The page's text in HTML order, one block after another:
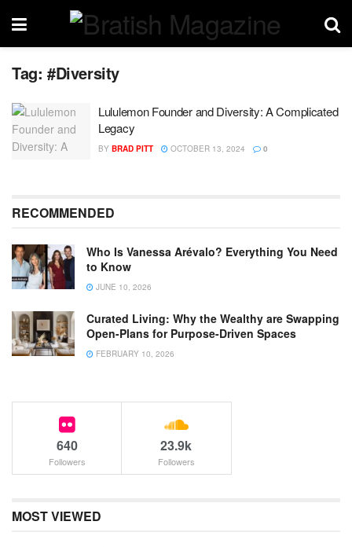
Tag: #Diversity
Lululemon Founder and Diversity: A Complicated
Legacy
BY BRAD PITT OCTOBER 13, 2024 0
RECOMMENDED
Who Is Vanessa Arévalo? Everything You Need
to Know
JUNE 10, 2026
Curated Living: Why the Wealthy are Swapping
Open-Plans for Purpose-Driven Spaces
FEBRUARY 10, 2026
640
Followers
23.9k
Followers
MOST VIEWED